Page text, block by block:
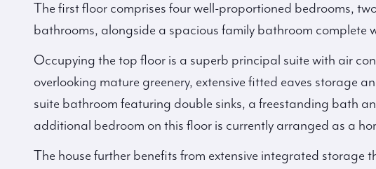
The first floor comprises four well-proportioned bedrooms,
bathrooms, alongside a spacious family bathroom complete
Occupying the top floor is a superb principal suite with air
overlooking mature greenery, extensive fitted eaves storage
suite bathroom featuring double sinks, a freestanding bath
additional bedroom on this floor is currently arranged as a
The house further benefits from extensive integrated storage